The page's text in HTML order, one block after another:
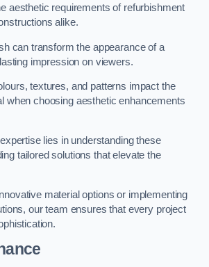
aesthetic requirements of refurbishment
alike.
can transform the appearance of a
impression on viewers.
textures, and patterns impact the
when choosing aesthetic enhancements
lies in understanding these
tailored solutions that elevate the
material options or implementing
our team ensures that every project